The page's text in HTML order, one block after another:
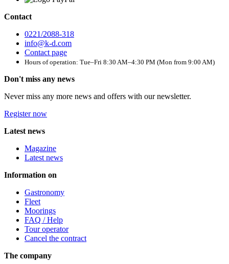
Contact
0221/2088-318
info@k-d.com
Contact page
Hours of operation: Tue–Fri 8:30 AM–4:30 PM (Mon from 9:00 AM)
Don't miss any news
Never miss any more news and offers with our newsletter.
Register now
Latest news
Magazine
Latest news
Information on
Gastronomy
Fleet
Moorings
FAQ / Help
Tour operator
Cancel the contract
The company